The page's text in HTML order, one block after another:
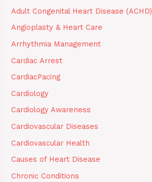
Adult Congenital Heart Disease (ACHD)
Angioplasty & Heart Care
Arrhythmia Management
Cardiac Arrest
CardiacPacing
Cardiology
Cardiology Awareness
Cardiovascular Diseases
Cardiovascular Health
Causes of Heart Disease
Chronic Conditions